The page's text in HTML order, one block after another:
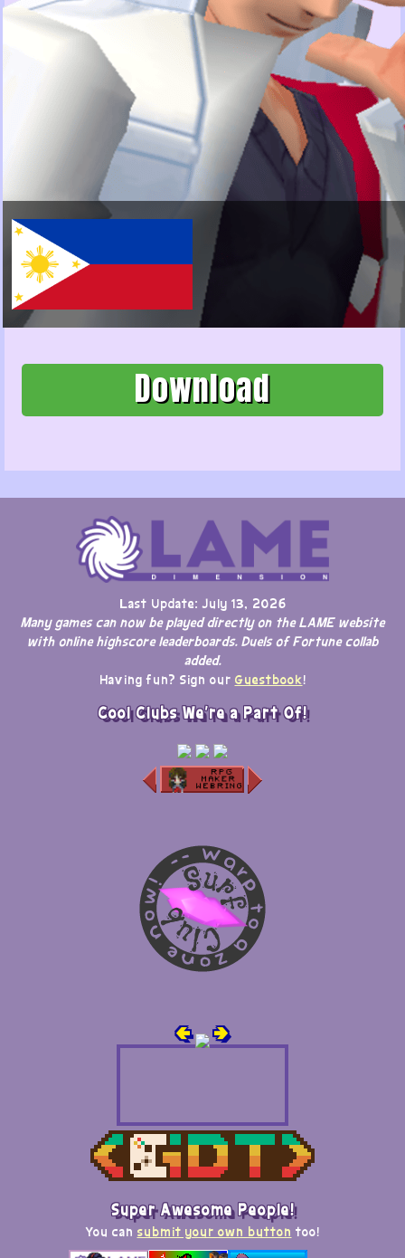
Download
Last Update: July 13, 2026
Many games can now be played directly on the LAME website
with online highscore leaderboards. Duels of Fortune collab
added.
Having fun? Sign our Guestbook!
Cool Clubs We're a Part Of!
🢀 🢂
Super Awesome People!
You can submit your own button too!